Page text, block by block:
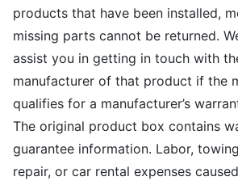
products that have been installed,
missing parts cannot be returned.
assist you in getting in touch with
manufacturer of that product if the
qualifies for a manufacturer’s
The original product box contains
guarantee information. Labor,
repair, or car rental expenses